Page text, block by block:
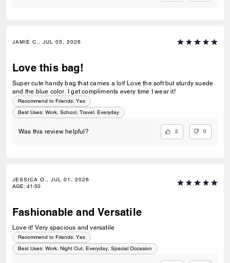
JAMIE C., JUL 05, 2026
Love this bag!
Super cute handy bag that carries a lot! Love the soft but sturdy suede
and the blue color. I get compliments every time I wear it!
Recommend to Friends: Yes
Best Uses: Work, School, Travel, Everyday
Was this review helpful? 2 0
JESSICA O., JUL 01, 2026
AGE: 41-50
Fashionable and Versatile
Love it! Very spacious and versatile
Recommend to Friends: Yes
Best Uses: Work, Night Out, Everyday, Special Occasion